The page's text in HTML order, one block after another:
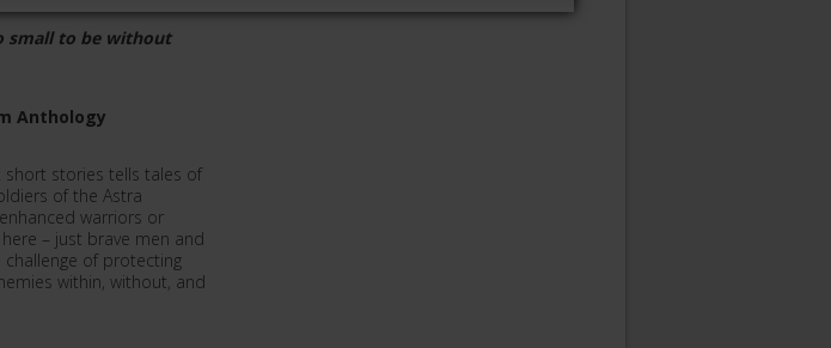
small to be without
Anthology
short stories tells tales of
of the Astra
warriors or
– just brave men and
of protecting
within, without, and